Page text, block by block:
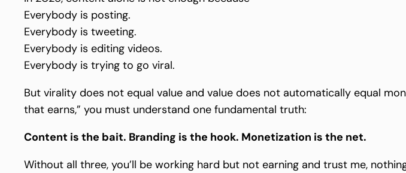
Everybody is posting.
Everybody is tweeting.
Everybody is editing videos.
Everybody is trying to go viral.
But virality does not equal value and value does not automatically equal
that earns,” you must understand one fundamental truth:
Content is the bait. Branding is the hook. Monetization is the net.
Without all three, you’ll be working hard but not earning and trust me,